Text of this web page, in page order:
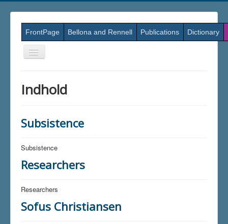
FrontPage Bellona and Rennell Publications Dictionary
Skift
navigation
Indhold
Subsistence
Subsistence
Researchers
Researchers
Sofus Christiansen